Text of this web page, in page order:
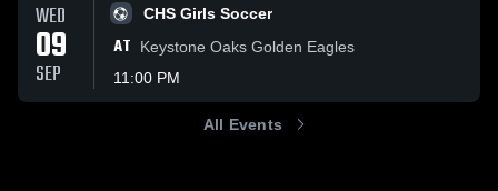
WED
09
SEP
CHS Girls Soccer
AT
Keystone Oaks Golden Eagles
11:00 PM
All Events